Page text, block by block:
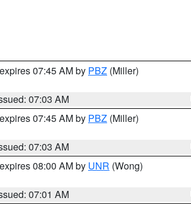
07:45 AM by PBZ (Miller)
07:03 AM
07:45 AM by PBZ (Miller)
07:03 AM
08:00 AM by UNR (Wong)
07:01 AM